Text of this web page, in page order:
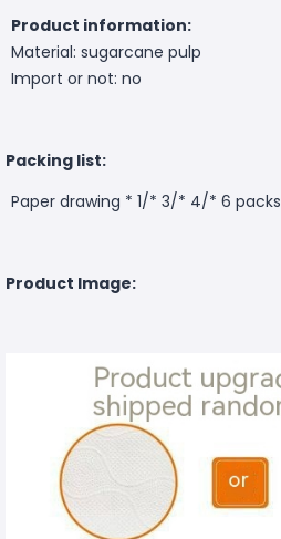
Product information:
Material: sugarcane pulp
Import or not: no
Packing list:
Paper drawing * 1/* 3/* 4/* 6 packs
Product Image: